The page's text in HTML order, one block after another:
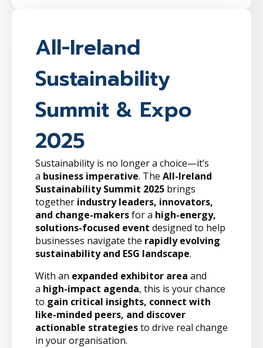
All-Ireland
Sustainability
Summit & Expo
2025
Sustainability is no longer a choice—it’s
a business imperative. The All-Ireland
Sustainability Summit 2025 brings
together industry leaders, innovators,
and change-makersfor a high-energy,
solutions-focused event designed to help
businesses navigate the rapidly evolving
sustainability and ESG landscape.
With an expanded exhibitor area and
a high-impact agenda, this is your chance
to gain critical insights, connect with
like-minded peers, and discover
actionable strategiesto drive real change
in your organisation.